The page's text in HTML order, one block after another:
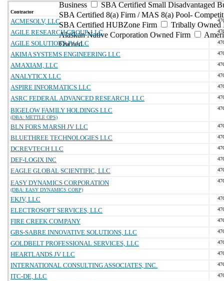
Business
SBA Certified Small Disadvantaged
SBA Certified 8(a) Firm / MAS 8(a) Pool-
SBA Certified HUBZone Firm
Tribally Owned
Alaskan Native Corporation Owned Firm
Owned
Contractor
ACMESOLV, LLC
AGILE RESEARCH GROUP, LLC
AGILE SOLUTIONS JV, LLC
AKIMA SYSTEMS ENGINEERING LLC
AMAXIAM, LLC
ANALYTICX LLC
ASPIRE INFORMATICS LLC
ASRC FEDERAL ADVANCED RESEARCH, LLC
BIGELOW FAMILY HOLDINGS LLC
(DBA: METTLE OPS)
BLN FORS MARSH JV LLC
BLUETHREE TECHNOLOGIES LLC
DCREVTECH LLC
DEF-LOGIX INC
EAGLE GLOBAL SCIENTIFIC, LLC
EASY DYNAMICS CORPORATION
(DBA: EASY DYNAMICS CORP)
EKJV, LLC
ELECTROSOFT SERVICES, LLC
FIRE CREEK COMPANY
GBS-SABRE INNOVATIVE SOLUTIONS, LLC
GOLDBELT PROFESSIONAL SERVICES, LLC
HEARTLANDS JV LLC
INTERNATIONAL CONSULTING ASSOCIATES, INC.
ITC-DE, LLC